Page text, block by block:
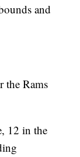
and
the Rams
12 in the